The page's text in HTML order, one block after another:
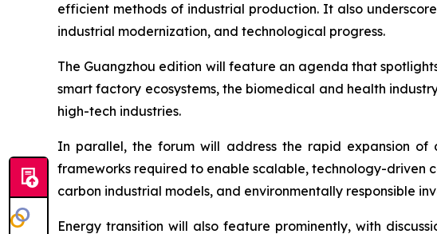
efficient methods of industrial production. It also
industrial modernization, and technological progress.
The Guangzhou edition will feature an agenda that
smart factory ecosystems, the biomedical and health
high-tech industries.
In parallel, the forum will address the rapid expansion
frameworks required to enable scalable, technology-driven
carbon industrial models, and environmentally responsible
Energy transition will also feature prominently, with